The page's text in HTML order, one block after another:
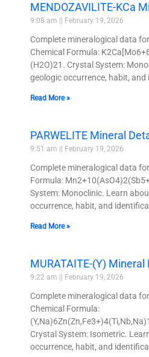
MENDOZAVILITE-KCa
9:08 am February 19, 2026
Complete mineralogical data
Chemical Formula:
(H2O)21. Crystal System:
geologic occurrence, habit,
Read More »
PARWELITE Mineral
9:51 am February 19, 2026
Complete mineralogical data for
Formula:
System: Monoclinic. Learn
occurrence, habit, and
Read More »
MURATAITE-(Y) Mineral
9:22 am February 19, 2026
Complete mineralogical data for
Chemical Formula:
Crystal System: Isometric.
occurrence, habit, and